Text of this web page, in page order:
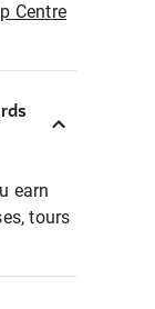
Centre
earn
tours